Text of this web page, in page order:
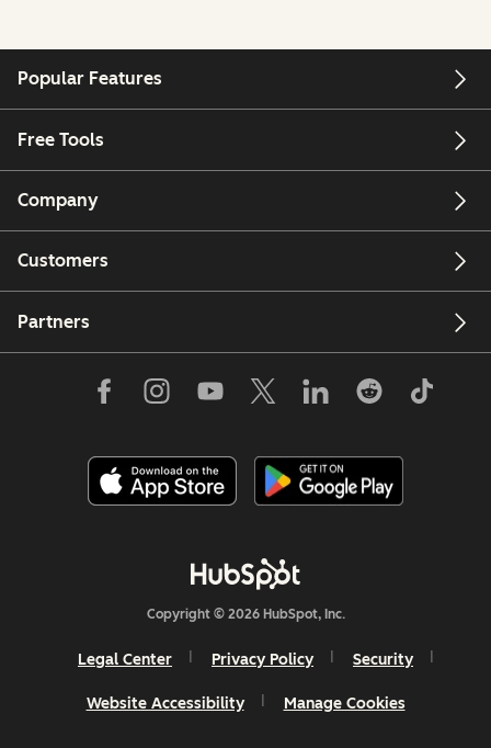
Popular Features
Free Tools
Company
Customers
Partners
Copyright © 2026 HubSpot, Inc.
Legal Center Privacy Policy Security
Website Accessibility Manage Cookies